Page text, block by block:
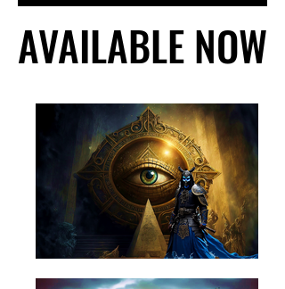
AVAILABLE NOW
AVAILABLE NOW